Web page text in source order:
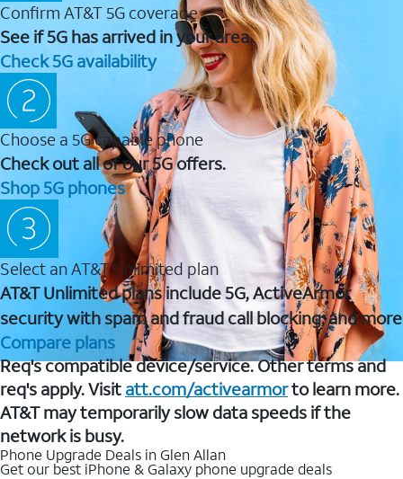
Confirm AT&T 5G coverage
See if 5G has arrived in your area.
Check 5G availability
Choose a 5G capable phone
Check out all of our 5G offers.
Shop 5G phones
Select an AT&T Unlimited plan
AT&T Unlimited plans include 5G, ActiveArmor
security with spam and fraud call blocking, and more
Compare plans
Req's compatible device/service. Other terms and
req's apply. Visit att.com/activearmorto learn more.
AT&T may temporarily slow data speeds if the
network is busy.
Phone Upgrade Deals in Glen Allan
Get our best iPhone & Galaxy phone upgrade deals